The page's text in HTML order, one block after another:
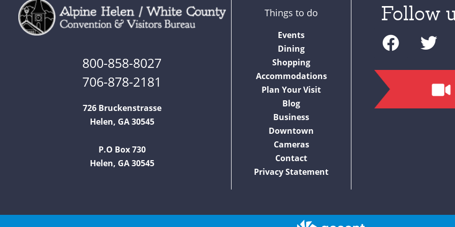
800-858-8027
706-878-2181
726 Bruckenstrasse
Helen, GA 30545
P.O Box 730
Helen, GA 30545
Things to do
Events
Dining
Shopping
Accommodations
Plan Your Visit
Blog
Business
Downtown
Cameras
Contact
Privacy Statement
Follow
F
a
c
T
w
i
t
t